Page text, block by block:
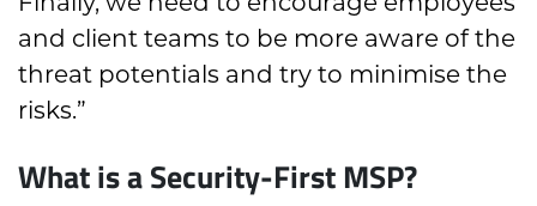
and client teams to be more aware of the
threat potentials and try to minimise the
risks.”
What is a Security-First MSP?